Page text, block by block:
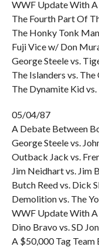
WWF Update With A
The Fourth Part Of
The Honky Tonk
Fuji Vice w/ Don
George Steele vs.
The Islanders vs.
The Dynamite Kid
05/04/87
A Debate Between
George Steele vs.
Outback Jack vs.
Jim Neidhart vs. Jim
Butch Reed vs. Dick
Demolition vs. The
WWF Update With
Dino Bravo vs. SD
A $50,000 Tag Team